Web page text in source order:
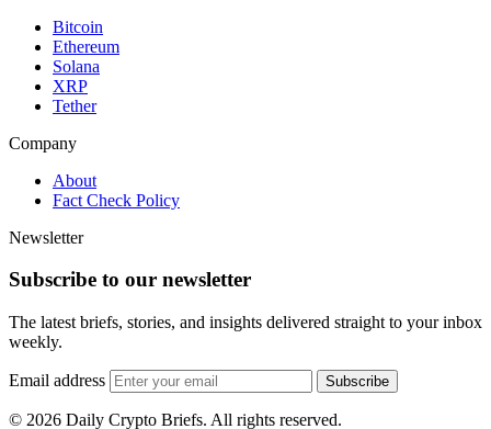
Bitcoin
Ethereum
Solana
XRP
Tether
Company
About
Fact Check Policy
Newsletter
Subscribe to our newsletter
The latest briefs, stories, and insights delivered straight to your inbox
weekly.
Email address Subscribe
© 2026 Daily Crypto Briefs. All rights reserved.